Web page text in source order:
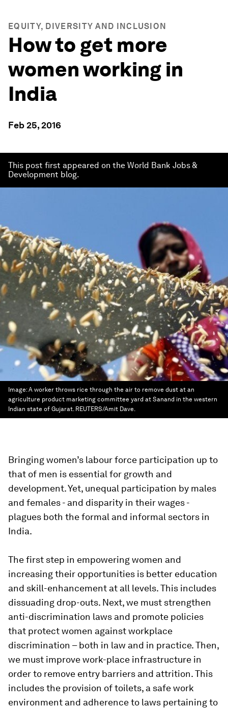
EQUITY, DIVERSITY AND INCLUSION
How to get more
women working in
India
Feb 25, 2016
This post first appeared on the World Bank Jobs &
Development blog.
Image:A worker throws rice through the air to remove dust at an
agriculture product marketing committee yard at Sanand in the western
Indian state of Gujarat. REUTERS/Amit Dave.
Bringing women’s labour force participation up to
that of men is essential for growth and
development. Yet, unequal participation by males
and females - and disparity in their wages -
plagues both the formal and informal sectors in
India.
The first step in empowering women and
increasing their opportunities is better education
and skill-enhancement at all levels. This includes
dissuading drop-outs. Next, we must strengthen
anti-discrimination laws and promote policies
that protect women against workplace
discrimination – both in law and in practice. Then,
we must improve work-place infrastructure in
order to remove entry barriers and attrition. This
includes the provision of toilets, a safe work
environment and adherence to laws pertaining to